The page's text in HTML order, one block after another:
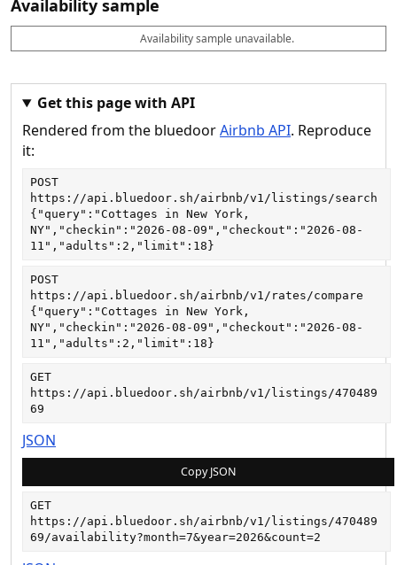
Availability sample
a
e
v
il
a
l
o
k
a
l
i
n
i
h
a
n
i
g
h
Availability sample unavailable.
Get this page with API
Rendered from the bluedoorAirbnb API. Reproduce
it:
POST
https://api.bluedoor.sh/airbnb/v1/listings/search
{"query":"Cottages in New York,
NY","checkin":"2026-08-09","checkout":"2026-08-
11","adults":2,"limit":18}
POST
https://api.bluedoor.sh/airbnb/v1/rates/compare
{"query":"Cottages in New York,
NY","checkin":"2026-08-09","checkout":"2026-08-
11","adults":2,"limit":18}
GET
https://api.bluedoor.sh/airbnb/v1/listings/470489
69
JSON
Copy JSON
GET
https://api.bluedoor.sh/airbnb/v1/listings/470489
69/availability?month=7&year=2026&count=2